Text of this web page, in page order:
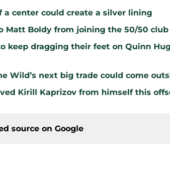
center could create a silver lining
Matt Boldy from joining the 50/50 club
keep dragging their feet on Quinn
Wild’s next big trade could come
Kirill Kaprizov from himself this
source on Google